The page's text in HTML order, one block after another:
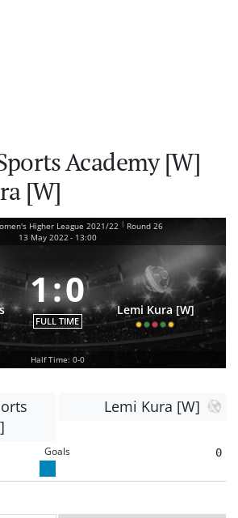
Academy [W]
[W]
Higher League 2021/22 | Round 26
13 May 2022 - 13:00
1:0
FULL TIME
Lemi Kura [W]
Half Time: 0-0
Lemi Kura [W]
Goals 0